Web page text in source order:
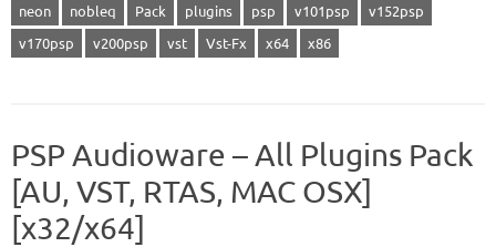
neon
nobleq Pack plugins psp v101psp
v152psp
v170psp
v200psp vst Vst-Fx x64 x86
PSP Audioware – All Plugins Pack
[AU, VST, RTAS, MAC OSX]
[x32/x64]